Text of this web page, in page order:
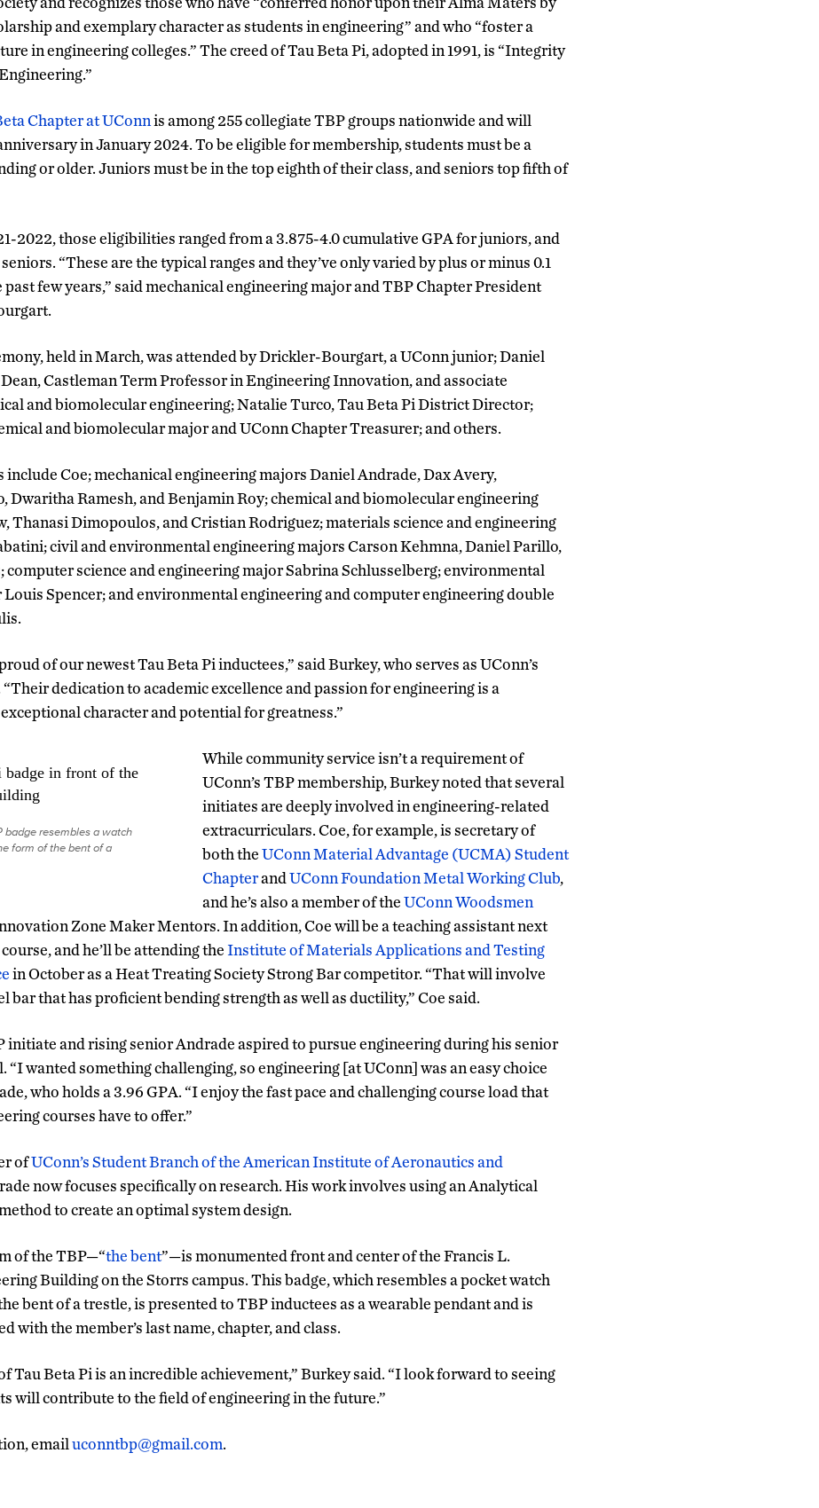
and exemplary character as students in engineering” and who “foster a
in engineering colleges.” The creed of Tau Beta Pi, adopted in 1991, is “Integrity
Chapter at UConnis among 255 collegiate TBP groups nationwide and will
in January 2024. To be eligible for membership, students must be a
or older. Juniors must be in the top eighth of their class, and seniors top fifth of
2022, those eligibilities ranged from a 3.875-4.0 cumulative GPA for juniors, and
“These are the typical ranges and they’ve only varied by plus or minus 0.1
few years,” said mechanical engineering major and TBP Chapter President
held in March, was attended by Drickler-Bourgart, a UConn junior; Daniel
Castleman Term Professor in Engineering Innovation, and associate
and biomolecular engineering; Natalie Turco, Tau Beta Pi District Director;
and biomolecular major and UConn Chapter Treasurer; and others.
include Coe; mechanical engineering majors Daniel Andrade, Dax Avery,
Dwaritha Ramesh, and Benjamin Roy; chemical and biomolecular engineering
Thanasi Dimopoulos, and Cristian Rodriguez; materials science and engineering
civil and environmental engineering majors Carson Kehmna, Daniel Parillo,
computer science and engineering major Sabrina Schlusselberg; environmental
Spencer; and environmental engineering and computer engineering double
of our newest Tau Beta Pi inductees,” said Burkey, who serves as UConn’s
dedication to academic excellence and passion for engineering is a
character and potential for greatness.”
badge resembles a watch
form of the bent of a
While community service isn’t a requirement of
UConn’s TBP membership, Burkey noted that several
initiates are deeply involved in engineering-related
extracurriculars. Coe, for example, is secretary of
both theUConn Material Advantage (UCMA) Student
ChapterandUConn Foundation Metal Working Club,
and he’s also a member of theUConn Woodsmen
Zone Maker Mentors. In addition, Coe will be a teaching assistant next
and he’ll be attending theInstitute of Materials Applications and Testing
in October as a Heat Treating Society Strong Bar competitor. “That will involve
bar that has proficient bending strength as well as ductility,” Coe said.
initiate and rising senior Andrade aspired to pursue engineering during his senior
“I wanted something challenging, so engineering [at UConn] was an easy choice
who holds a 3.96 GPA. “I enjoy the fast pace and challenging course load that
courses have to offer.”
ofUConn’s Student Branch of the American Institute of Aeronautics and
now focuses specifically on research. His work involves using an Analytical
to create an optimal system design.
of the TBP—“the bent”—is monumented front and center of the Francis L.
Building on the Storrs campus. This badge, which resembles a pocket watch
bent of a trestle, is presented to TBP inductees as a wearable pendant and is
with the member’s last name, chapter, and class.
Tau Beta Pi is an incredible achievement,” Burkey said. “I look forward to seeing
will contribute to the field of engineering in the future.”
emailuconntbp@gmail.com.